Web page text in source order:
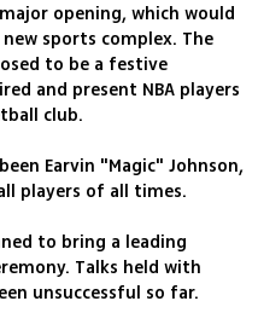
opening, which would
sports complex. The
to be a festive
and present NBA players
club.
Earvin "Magic" Johnson,
players of all times.
to bring a leading
Talks held with
unsuccessful so far.